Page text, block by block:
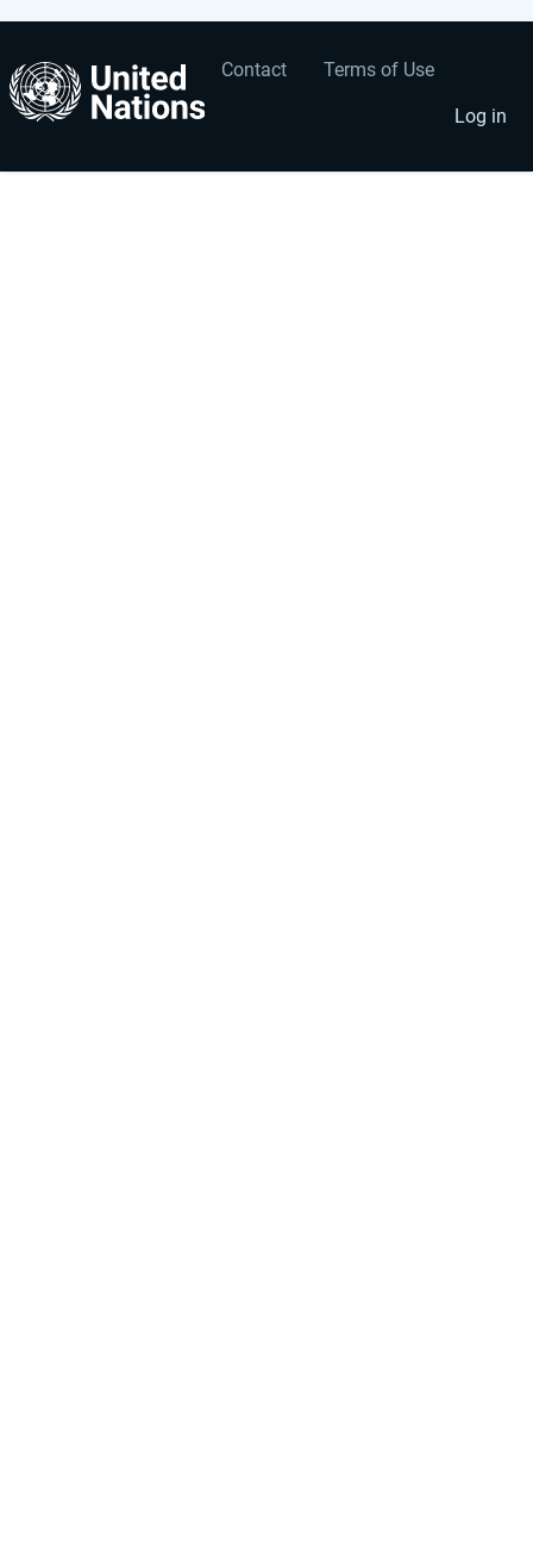
Footer
menu
Contact Terms of Use
User
account
menu
Log in